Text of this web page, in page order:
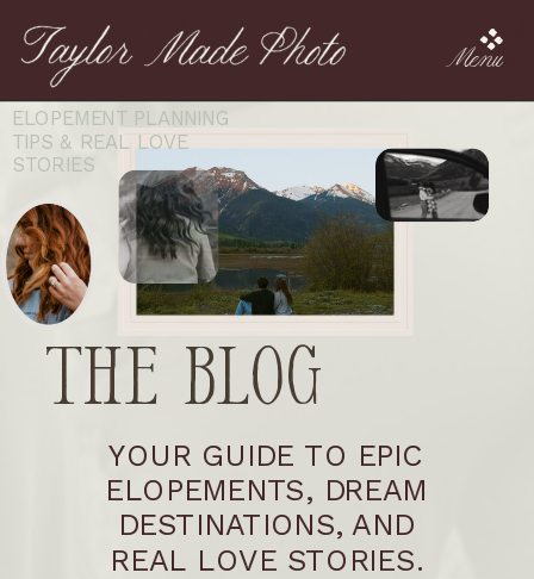
Menu
YOUR GUIDE TO EPIC
ELOPEMENTS, DREAM
DESTINATIONS, AND
REAL LOVE STORIES.
The Blog
ELOPEMENT PLANNING
TIPS & REAL LOVE
STORIES